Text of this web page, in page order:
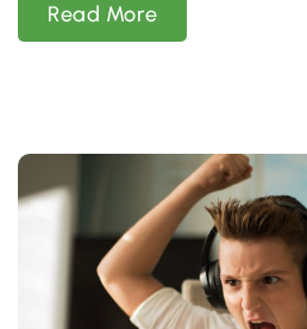
Read More